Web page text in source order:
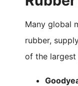
Many global
rubber,
of the largest